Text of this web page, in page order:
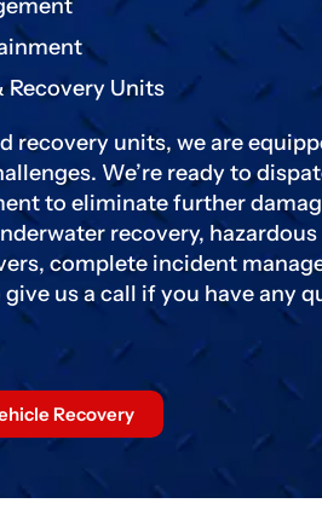
Units
recovery units, we are
We’re ready to
to eliminate further
recovery, hazardous
complete incident
us a call if you have any
Recovery